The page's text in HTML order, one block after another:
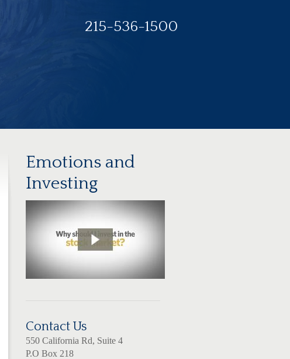
215-536-1500
Emotions and
Investing
Contact Us
550 California Rd, Suite 4
P.O Box 218